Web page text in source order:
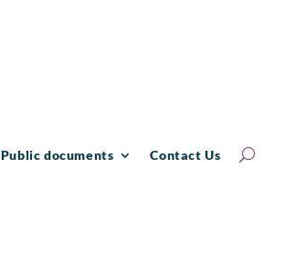
Public documents Contact Us